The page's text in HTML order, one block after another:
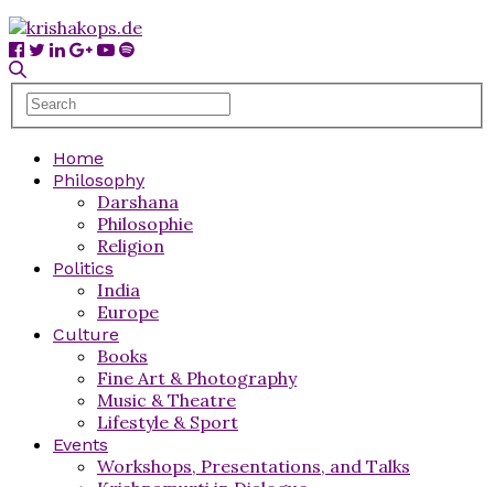
Home
Philosophy
Darshana
Philosophie
Religion
Politics
India
Europe
Culture
Books
Fine Art & Photography
Music & Theatre
Lifestyle & Sport
Events
Workshops, Presentations, and Talks